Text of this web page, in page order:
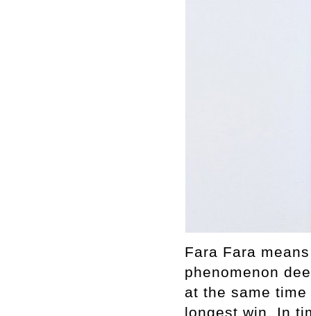
Fara Fara
phenomenon
at the same
longest win. In